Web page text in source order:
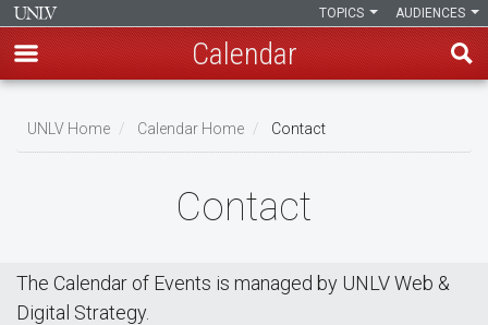
main
AUDIENCES
TOPICS
Calendar
Breadcrumb
UNLV Home Calendar Home Contact
Contact
The Calendar of Events is managed by UNLV Web &
Digital Strategy.